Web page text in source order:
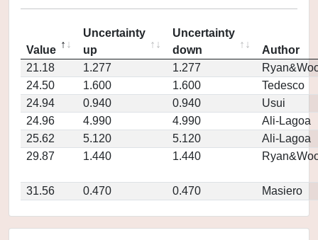
Value
Uncertainty
up
Uncertainty
down
Author
21.18
1.277 1.277
24.50
1.600 1.600
Tedesco
24.94
0.940 0.940
Usui
24.96
4.990 4.990
Ali-Lagoa
25.62
5.120 5.120
Ali-Lagoa
29.87
1.440 1.440
31.56 0.470 0.470 Masiero